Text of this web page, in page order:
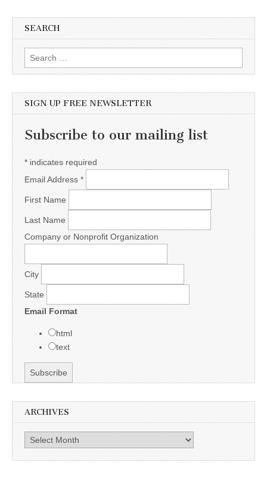
SEARCH
Search for:
SIGN UP FREE NEWSLETTER
Subscribe to our mailing list
* indicates required
Email Address *
First Name
Last Name
Company or Nonprofit Organization
City
State
Email Format
html
text
ARCHIVES
Archives